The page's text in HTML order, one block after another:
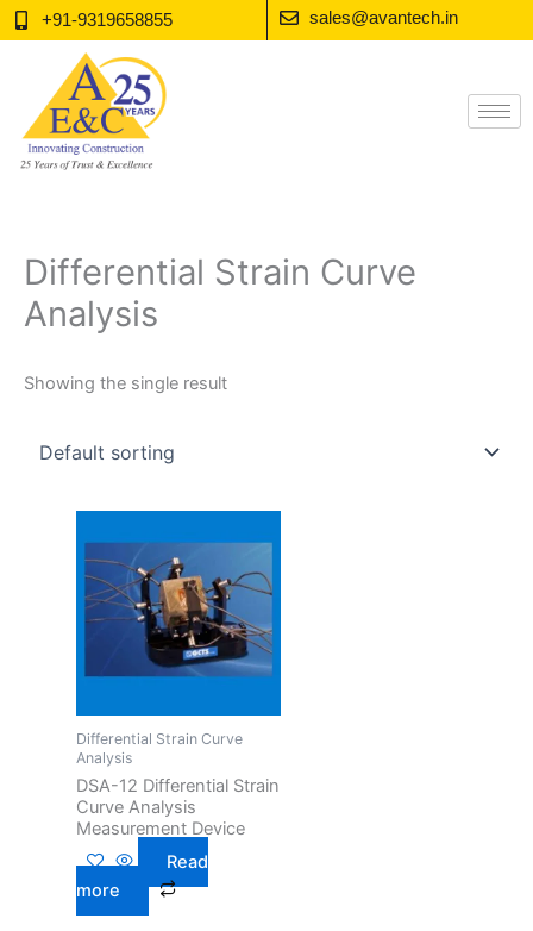
Skip
to
+91-9319658855 sales@avantech.in
Differential Strain Curve
Analysis
Showing the single result
Differential Strain Curve
Analysis
DSA-12 Differential Strain
Curve Analysis
Measurement Device
Read
more